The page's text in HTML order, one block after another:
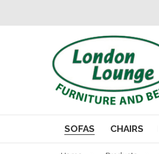
SOFAS CHAIRS